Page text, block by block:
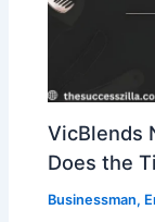
VicBlends
Does the
Businessman,